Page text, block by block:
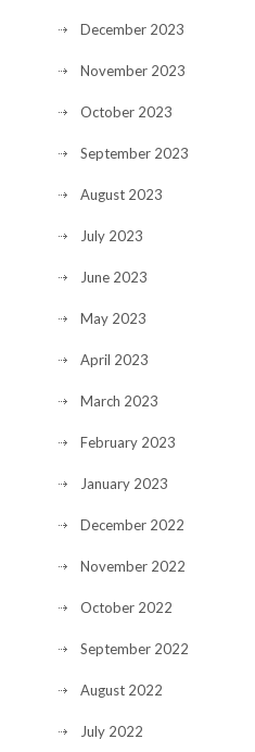
December 2023
November 2023
October 2023
September 2023
August 2023
July 2023
June 2023
May 2023
April 2023
March 2023
February 2023
January 2023
December 2022
November 2022
October 2022
September 2022
August 2022
July 2022